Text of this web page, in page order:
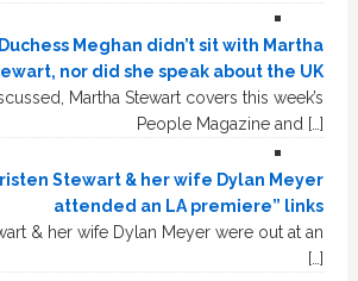
Meghan didn’t sit with Martha
nor did she speak about the UK
Martha Stewart covers this week’s
People Magazine and […]
Stewart & her wife Dylan Meyer
attended an LA premiere” links
& her wife Dylan Meyer were out at an
[…]